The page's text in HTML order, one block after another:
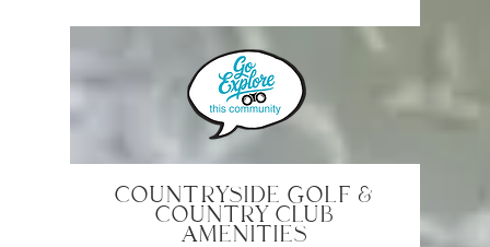
COUNTRYSIDE GOLF &
COUNTRY CLUB
AMENITIES